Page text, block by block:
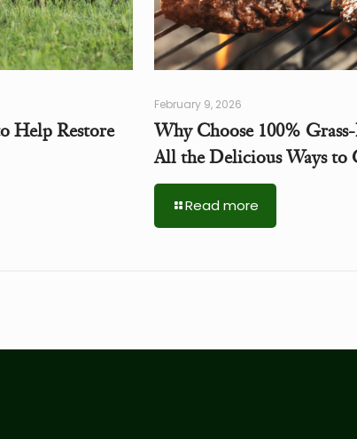
Help Restore
February 9, 2026
Why Choose 100%
All the Delicious Ways
Read more